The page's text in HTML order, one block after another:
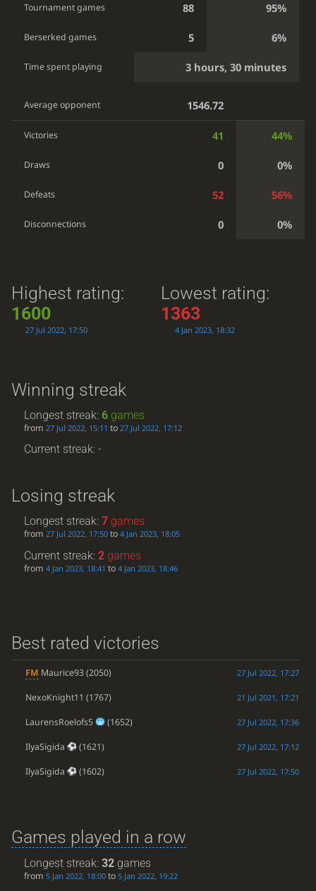
Tournament games 88 95%
Berserked games 5 6%
Time spent playing 3 hours, 30 minutes
Average opponent 1546.72
Victories 41 44%
Draws 0 0%
Defeats 52 56%
Disconnections 0 0%
Highest rating:
1600
27 Jul 2022, 17:50
Lowest rating:
1363
4 Jan 2023, 18:32
Winning streak
Longest streak:6 games
from27 Jul 2022, 15:11 to27 Jul 2022, 17:12
Current streak: -
Losing streak
Longest streak:7 games
from27 Jul 2022, 17:50 to4 Jan 2023, 18:05
Current streak:2 games
from4 Jan 2023, 18:41 to4 Jan 2023, 18:46
Best rated victories
FM Maurice93(2050) 27 Jul 2022, 17:27
NexoKnight11 (1767) 21 Jul 2021, 17:21
LaurensRoelofs5 (1652) 27 Jul 2022, 17:36
IlyaSigida (1621) 27 Jul 2022, 17:12
IlyaSigida (1602) 27 Jul 2022, 17:50
Games played in a row
Longest streak:32 games
from5 Jan 2022, 18:00 to5 Jan 2022, 19:22